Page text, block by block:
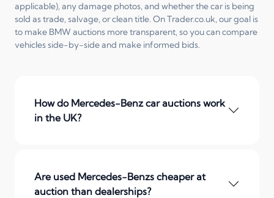
applicable), any damage photos, and whether the car is being
sold as trade, salvage, or clean title. On Trader.co.uk, our goal is
to make BMW auctions more transparent, so you can compare
vehicles side-by-side and make informed bids.
How do Mercedes-Benz car auctions work
in the UK?
Are used Mercedes-Benzs cheaper at
auction than dealerships?